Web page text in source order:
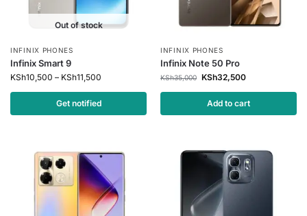
Out of stock
INFINIX PHONES
Infinix Smart 9
KSh10,500 – KSh11,500
Get notified
INFINIX PHONES
Infinix Note 50 Pro
KSh35,000 KSh32,500
Add to cart